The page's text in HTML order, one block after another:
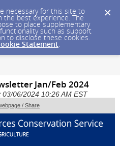
necessary for this site to
the best experience. The
to place supplementary
such as support
to disclose these cookies.
Statement.
Jan/Feb 2024
06/2024 10:26 AM EST
/ Share